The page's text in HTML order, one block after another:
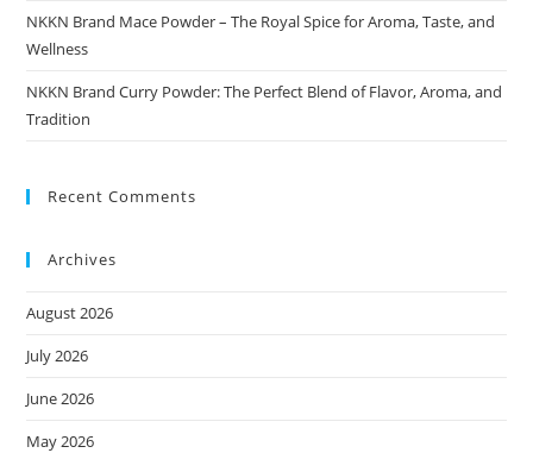
NKKN Brand Mace Powder – The Royal Spice for Aroma, Taste, and
Wellness
NKKN Brand Curry Powder: The Perfect Blend of Flavor, Aroma, and
Tradition
Recent Comments
Archives
August 2026
July 2026
June 2026
May 2026